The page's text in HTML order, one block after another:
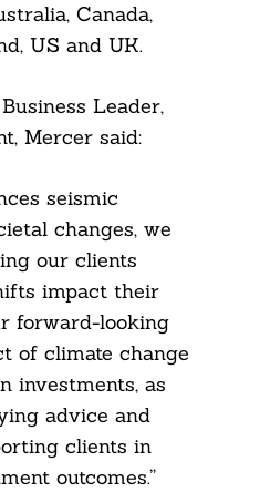
Canada,
US and UK.
Leader,
Mercer said:
seismic
changes, we
our clients
impact their
forward-looking
of climate change
investments, as
advice and
clients in
outcomes.”